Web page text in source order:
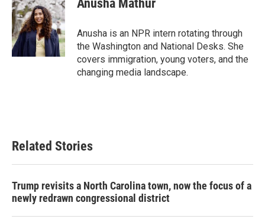
b
o
o
k
t
e
r
e
d
I
n
Anusha Mathur
Anusha is an NPR intern rotating through
the Washington and National Desks. She
covers immigration, young voters, and the
changing media landscape.
Related Stories
Trump revisits a North Carolina town, now the focus of a
newly redrawn congressional district